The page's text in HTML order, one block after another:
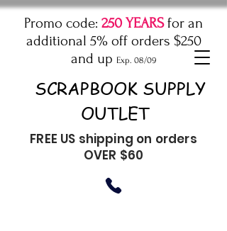
Promo code: 250 YEARSfor an
additional 5% off orders $250
and up Exp. 08/09
SCRAPBOOK SUPPLY
OUTLET
FREE US shipping on orders
OVER $60